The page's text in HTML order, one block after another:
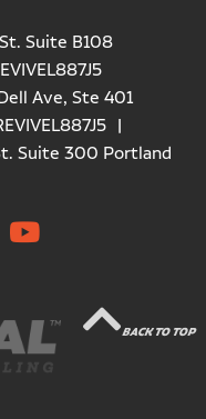
Suite B108
Ave, Ste 401
Suite 300 Portland
BACK TO TOP